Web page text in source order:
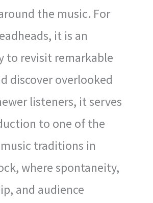
the music. For
it is an
to revisit remarkable
discover overlooked
listeners, it serves
to one of the
traditions in
where spontaneity,
and audience